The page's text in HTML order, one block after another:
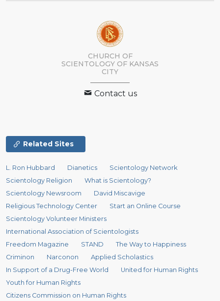
CHURCH OF
SCIENTOLOGY OF KANSAS
CITY
Contact us
Related Sites
L. Ron Hubbard Dianetics
Scientology Network
Scientology Religion
What is Scientology?
Scientology Newsroom
David Miscavige
Religious Technology Center
Start an Online Course
Scientology Volunteer Ministers
International Association of Scientologists
Freedom Magazine
STAND
The Way to Happiness
Criminon
Narconon
Applied Scholastics
In Support of a Drug-Free World
United for Human Rights
Youth for Human Rights
Citizens Commission on Human Rights